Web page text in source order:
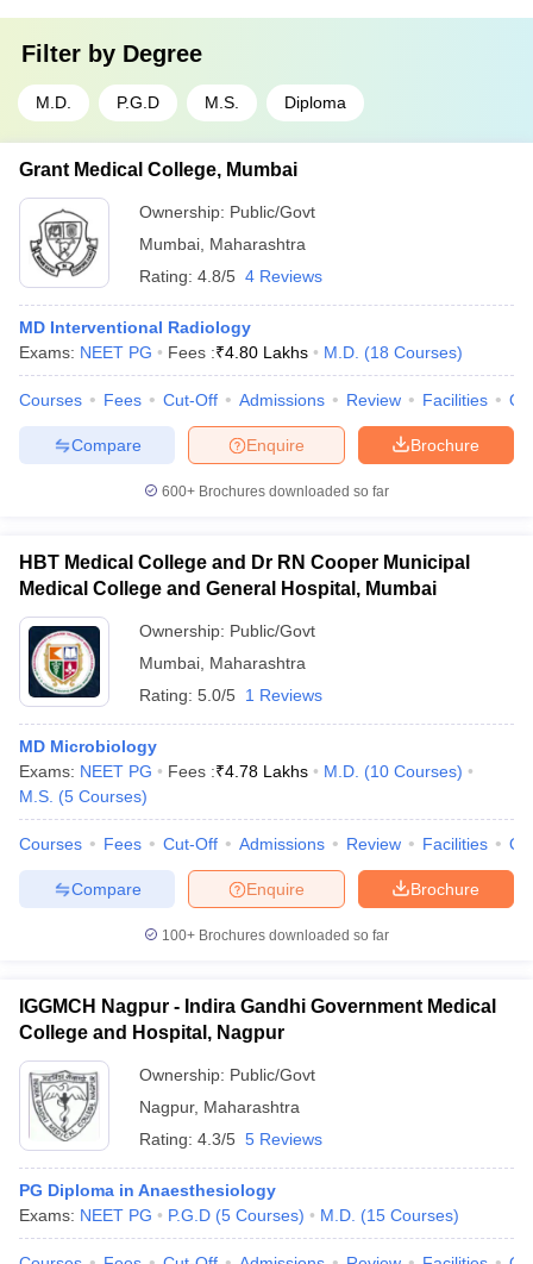
Filter by Degree
M.D. P.G.D M.S. Diploma
Grant Medical College, Mumbai
Ownership: Public/Govt
Mumbai Maharashtra
Rating: 4.8/5 4 Reviews
MD Interventional Radiology
Exams: NEET PG Fees :₹4.80 Lakhs M.D. (18 Courses)
Courses Fees Cut-Off Admissions Review Facilities
Brochure
Enquire
Compare
600+ Brochures downloaded so far
HBT Medical College and Dr RN Cooper Municipal
Medical College and General Hospital, Mumbai
Ownership: Public/Govt
Mumbai Maharashtra
Rating: 5.0/5 1 Reviews
MD Microbiology
Exams: NEET PG Fees :₹4.78 Lakhs M.D. (10 Courses)
M.S. (5 Courses)
Courses Fees Cut-Off Admissions Review Facilities
Brochure
Enquire
Compare
100+ Brochures downloaded so far
IGGMCH Nagpur - Indira Gandhi Government Medical
College and Hospital, Nagpur
Ownership: Public/Govt
Nagpur, Maharashtra
Rating: 4.3/5 5 Reviews
PG Diploma in Anaesthesiology
Exams: NEET PG P.G.D (5 Courses) M.D. (15 Courses)